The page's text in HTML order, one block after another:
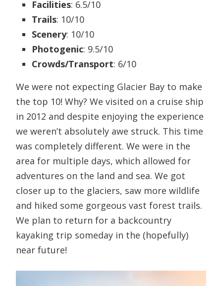
Facilities: 6.5/10
Trails: 10/10
Scenery: 10/10
Photogenic: 9.5/10
Crowds/Transport: 6/10
We were not expecting Glacier Bay to make
the top 10! Why? We visited on a cruise ship
in 2012 and despite enjoying the experience
we weren’t absolutely awe struck. This time
was completely different. We were in the
area for multiple days, which allowed for
adventures on the land and sea. We got
closer up to the glaciers, saw more wildlife
and hiked some gorgeous vast forest trails.
We plan to return for a backcountry
kayaking trip someday in the (hopefully)
near future!